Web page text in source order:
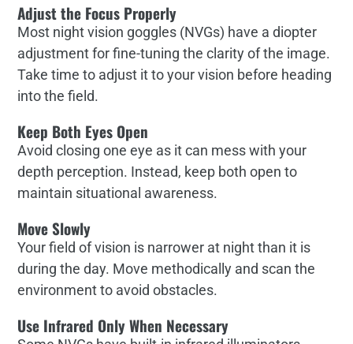
Adjust the Focus Properly
Most night vision goggles (NVGs) have a diopter
adjustment for fine-tuning the clarity of the image.
Take time to adjust it to your vision before heading
into the field.
Keep Both Eyes Open
Avoid closing one eye as it can mess with your
depth perception. Instead, keep both open to
maintain situational awareness.
Move Slowly
Your field of vision is narrower at night than it is
during the day. Move methodically and scan the
environment to avoid obstacles.
Use Infrared Only When Necessary